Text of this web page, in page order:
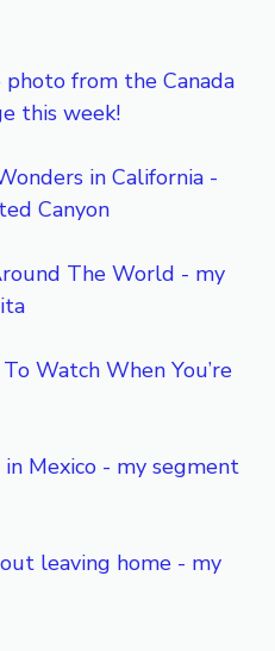
from the Canada
this week!
in California -
Canyon
The World - my
Watch When You’re
Mexico - my segment
leaving home - my